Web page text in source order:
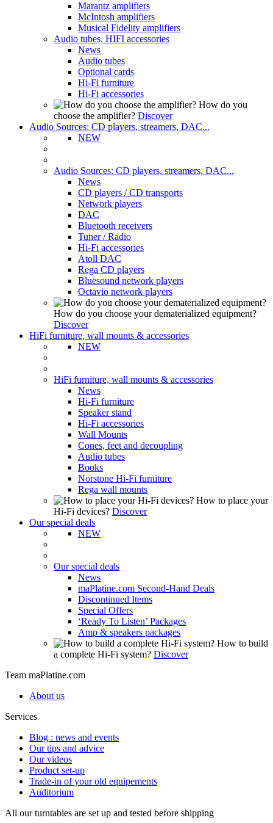
Marantz amplifiers
McIntosh amplifiers
Musical Fidelity amplifiers
Audio tubes, HIFI accessories
News
Audio tubes
Optional cards
Hi-Fi furniture
Hi-Fi accessories
How do you
choose the amplifier? Discover
Audio Sources: CD players, streamers, DAC...
NEW
Audio Sources: CD players, streamers, DAC...
News
CD players / CD transports
Network players
DAC
Bluetooth receivers
Tuner / Radio
Hi-Fi accessories
Atoll DAC
Rega CD players
Bluesound network players
Octavio network players
How do you choose your dematerialized equipment?
Discover
HiFi furniture, wall mounts & accessories
NEW
HiFi furniture, wall mounts & accessories
News
Hi-Fi furniture
Speaker stand
Hi-Fi accessories
Wall Mounts
Cones, feet and decoupling
Audio tubes
Books
Norstone Hi-Fi furniture
Rega wall mounts
How to place your
Hi-Fi devices? Discover
Our special deals
NEW
Our special deals
News
maPlatine.com Second-Hand Deals
Discontinued Items
Special Offers
‘Ready To Listen’ Packages
Amp & speakers packages
How to build
a complete Hi-Fi system? Discover
Team maPlatine.com
About us
Services
Blog : news and events
Our tips and advice
Our videos
Product set-up
Trade-in of your old equipements
Auditorium
All our turntables are set up and tested before shipping